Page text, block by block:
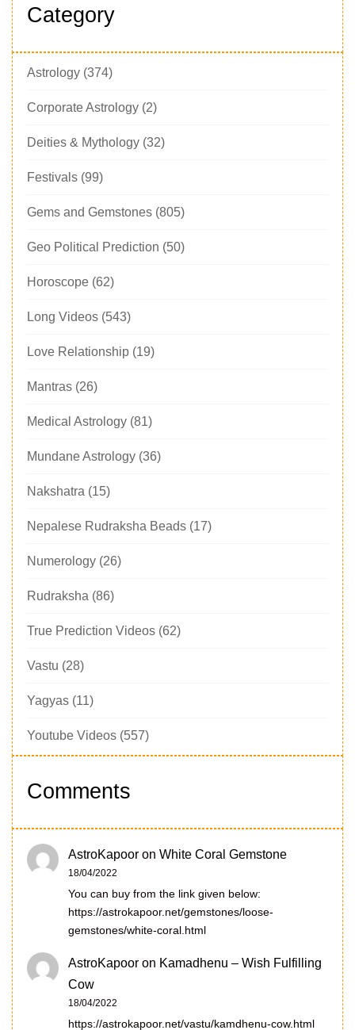
Category
Astrology (374)
Corporate Astrology (2)
Deities & Mythology (32)
Festivals (99)
Gems and Gemstones (805)
Geo Political Prediction (50)
Horoscope (62)
Long Videos (543)
Love Relationship (19)
Mantras (26)
Medical Astrology (81)
Mundane Astrology (36)
Nakshatra (15)
Nepalese Rudraksha Beads (17)
Numerology (26)
Rudraksha (86)
True Prediction Videos (62)
Vastu (28)
Yagyas (11)
Youtube Videos (557)
Comments
AstroKapoor on White Coral Gemstone
18/04/2022
You can buy from the link given below:
https://astrokapoor.net/gemstones/loose-
gemstones/white-coral.html
AstroKapoor on Kamadhenu – Wish Fulfilling
Cow
18/04/2022
https://astrokapoor.net/vastu/kamdhenu-cow.html